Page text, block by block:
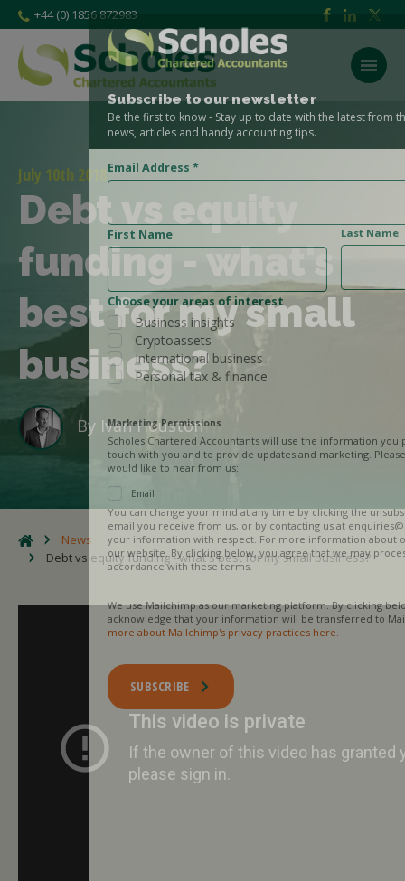
+44 (0) 1856 872983
July 10th 2018
Debt vs equity
funding - what's
best for my small
business?
By Ivan Houston
News
Debt vs equity funding - what's best for my small business?
Subscribe to our newsletter
Be the first to know - Stay up to date with the latest from the Scholes
news, articles and handy accounting tips.
Email Address*
Choose your areas of interest
Business insights
Cryptoassets
International business
Personal tax & finance
Marketing Permissions
Scholes Chartered Accountants will use the information you provide on
touch with you and to provide updates and marketing. Please let us know
would like to hear from us:
You can change your mind at any time by clicking the unsubscribe link in
email you receive from us, or by contacting us at
your information with respect. For more information about our privacy
our website. By clicking below, you agree that we may process your
accordance with these terms.
We use Mailchimp as our marketing platform. By clicking below to
acknowledge that your information will be transferred to Mailchimp for
more about Mailchimp's privacy practices here.
SUBSCRIBE